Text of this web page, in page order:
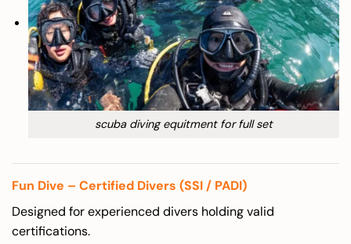
scuba diving equitment for full set
Fun Dive – Certified Divers (SSI / PADI)
Designed for experienced divers holding valid
certifications.